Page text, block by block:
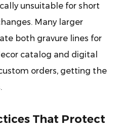
unsuitable for short
Many larger
both gravure lines for
catalog and digital
orders, getting the
That Protect